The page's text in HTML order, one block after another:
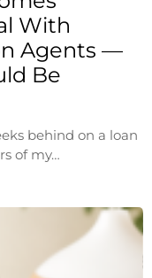
With
Agents —
Be
behind on a loan
of my…